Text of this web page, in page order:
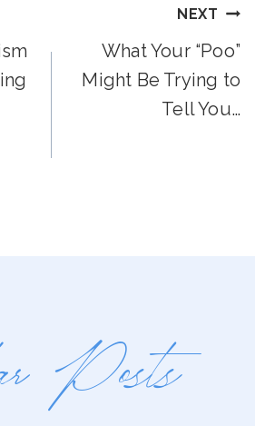
NEXT
What Your “Poo”
Might Be Trying to
Tell You…
Posts